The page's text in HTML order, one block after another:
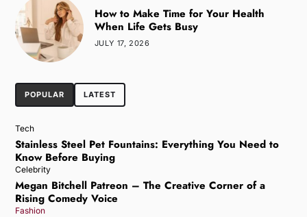
How to Make Time for Your Health
When Life Gets Busy
JULY 17, 2026
POPULAR LATEST
Tech
Stainless Steel Pet Fountains: Everything You Need to
Know Before Buying
Celebrity
Megan Bitchell Patreon – The Creative Corner of a
Rising Comedy Voice
Fashion